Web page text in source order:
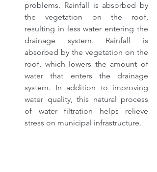
problems. Rainfall is absorbed by
the vegetation on the roof,
resulting in less water entering the
drainage system. Rainfall is
absorbed by the vegetation on the
roof, which lowers the amount of
water that enters the drainage
system. In addition to improving
water quality, this natural process
of water filtration helps relieve
stress on municipal infrastructure.